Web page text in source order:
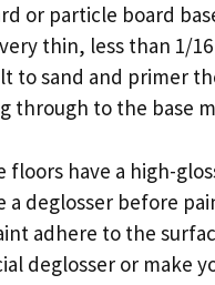
or particle board
thin, less than 1/
to sand and primer
through to the base
floors have a high-
a deglosser before
adhere to the
deglosser or make